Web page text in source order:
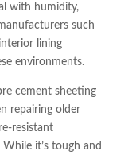
with humidity,
such
lining
environments.
cement sheeting
repairing older
resistant
it’s tough and